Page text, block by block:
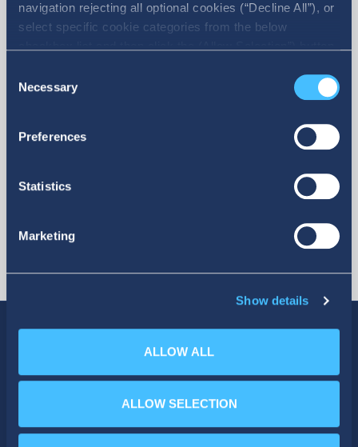
navigation rejecting all optional cookies (“Decline All”), or
select specific cookie categories from the below
refer to our Cookie policy. You may change your consent
Selection
Necessary
Preferences
Statistics
Marketing
Show details
ALLOW ALL
ALLOW SELECTION